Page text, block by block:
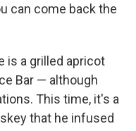
can come back the
is a grilled apricot
Bar — although
This time, it's a
that he infused